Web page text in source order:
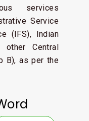
services
Service
(IFS), Indian
other Central
B), as per the